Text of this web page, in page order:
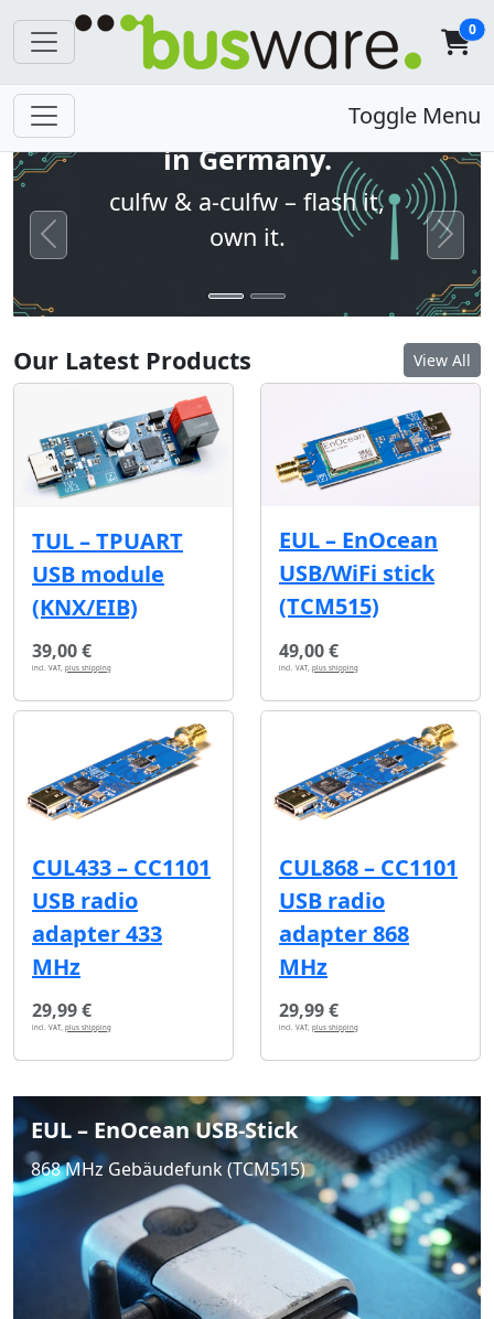
0
Toggle Menu
Open firmware. Built
in Germany.
culfw & a-culfw – flash it,
own it.
Previous Next
Our Latest Products View All
TUL – TPUART
USB module
(KNX/EIB)
39,00 €
incl. VAT, plus shipping
EUL – EnOcean
USB/WiFi stick
(TCM515)
49,00 €
incl. VAT, plus shipping
CUL433 – CC1101
USB radio
adapter 433
MHz
29,99 €
incl. VAT, plus shipping
CUL868 – CC1101
USB radio
adapter 868
MHz
29,99 €
incl. VAT, plus shipping
EUL – EnOcean USB-Stick
868 MHz Gebäudefunk (TCM515)